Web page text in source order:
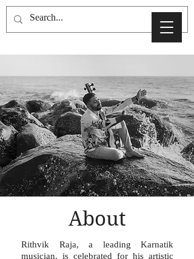
About
Rithvik Raja, a leading Karnatik
musician, is celebrated for his artistic